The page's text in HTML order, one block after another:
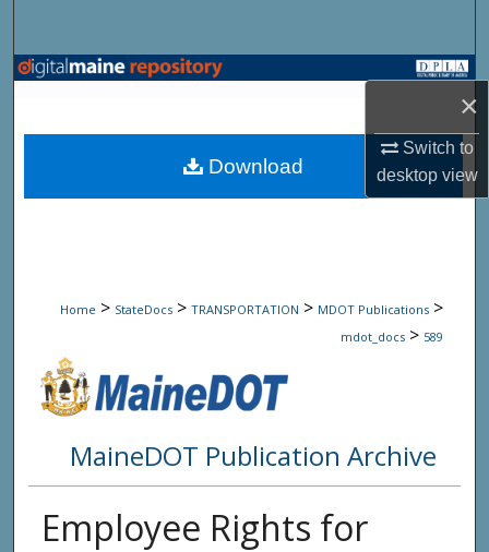
×
Switch to
desktopview
Browse State Agencies
My Account
Home > StateDocs > TRANSPORTATION > MDOT Publications >
mdot_docs > 589
MaineDOT Publication Archive
Employee Rights for
Download